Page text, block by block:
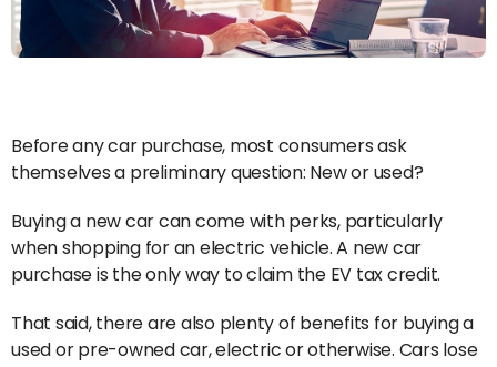
Before any car purchase, most consumers ask
themselves a preliminary question: New or used?
Buying a new car can come with perks, particularly
when shopping for an electric vehicle. A new car
purchase is the only way to claim the EV tax credit.
That said, there are also plenty of benefits for buying a
used or pre-owned car, electric or otherwise. Cars lose